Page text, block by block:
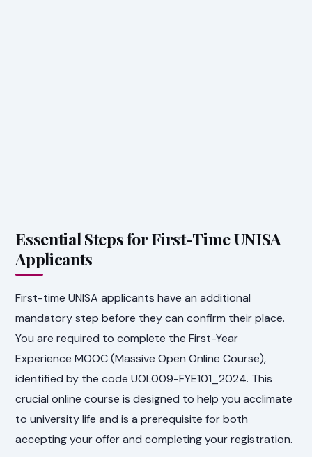
Essential Steps for First-Time UNISA
Applicants
First-time UNISA applicants have an additional
mandatory step before they can confirm their place.
You are required to complete the First-Year
Experience MOOC (Massive Open Online Course),
identified by the code UOL009-FYE101_2024. This
crucial online course is designed to help you acclimate
to university life and is a prerequisite for both
accepting your offer and completing your registration.